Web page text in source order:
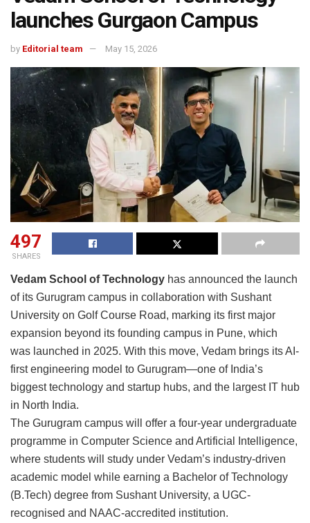
launches Gurgaon Campus
by Editorial team May 15, 2026
497
SHARES
Vedam School of Technology has announced the launch
of its Gurugram campus in collaboration with Sushant
University on Golf Course Road, marking its first major
expansion beyond its founding campus in Pune, which
was launched in 2025. With this move, Vedam brings its AI-
first engineering model to Gurugram—one of India’s
biggest technology and startup hubs, and the largest IT hub
in North India.
The Gurugram campus will offer a four-year undergraduate
programme in Computer Science and Artificial Intelligence,
where students will study under Vedam’s industry-driven
academic model while earning a Bachelor of Technology
(B.Tech) degree from Sushant University, a UGC-
recognised and NAAC-accredited institution.